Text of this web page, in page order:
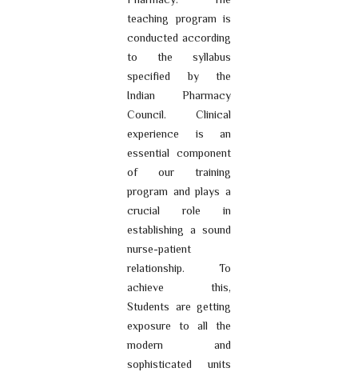
teaching program is
conducted according
to the syllabus
specified by the
Indian Pharmacy
Council. Clinical
experience is an
essential component
of our training
program and plays a
crucial role in
establishing a sound
nurse-patient
relationship. To
achieve this,
Students are getting
exposure to all the
modern and
sophisticated units